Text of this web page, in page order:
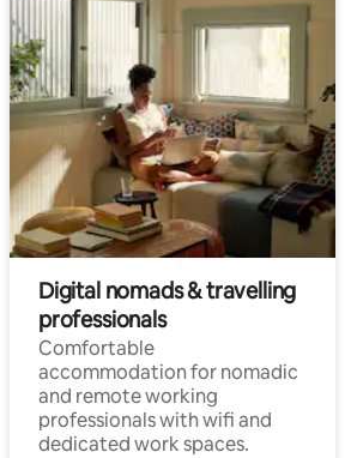
Digital nomads & travelling
professionals
Comfortable
accommodation for nomadic
and remote working
professionals with wifi and
dedicated work spaces.